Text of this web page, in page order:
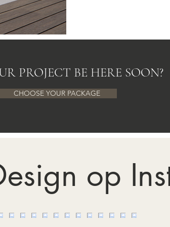
PROJECT BE HERE SOON?
CHOOSE YOUR PACKAGE
op